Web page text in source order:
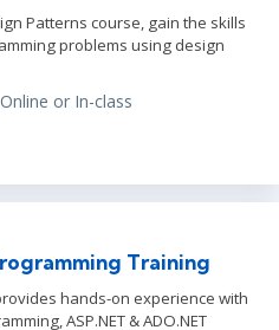
Patterns course, gain the skills
problems using design
Online or In-class
Training
hands-on experience with
ASP.NET & ADO.NET